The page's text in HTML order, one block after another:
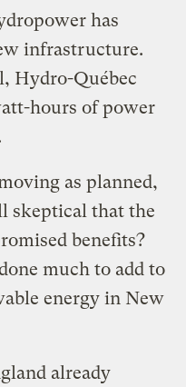
has
infrastructure.
Hydro-Québec
hours of power
as planned,
skeptical that the
benefits?
much to add to
energy in New
already